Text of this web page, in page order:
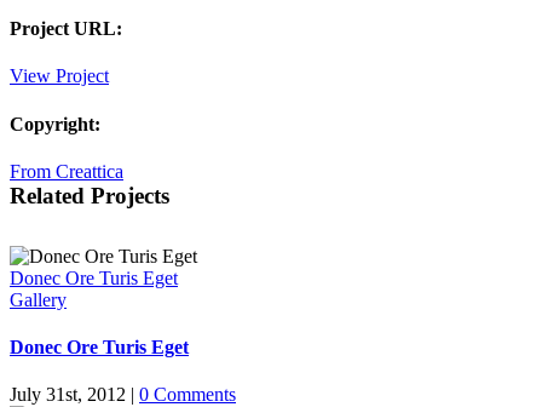
Project URL:
View Project
Copyright:
From Creattica
Related Projects
Donec Ore Turis Eget
Gallery
Donec Ore Turis Eget
July 31st, 2012 | 0 Comments